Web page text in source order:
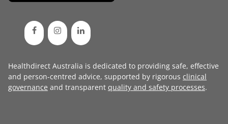
Healthdirect Australia is dedicated to providing safe, effective
and person-centred advice, supported by rigorous clinical
governance and transparent quality and safety processes.